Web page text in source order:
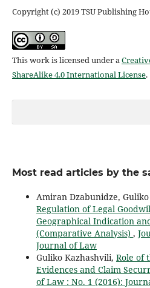
Copyright (c) 2019 TSU Publishing
This work is licensed under a
ShareAlike 4.0 International License.
Most read articles by the
Amiran Dzabunidze,
Regulation of Legal
Geographical Indication
(Comparative Analysis) ,
Journal of Law
Guliko Kazhashvili, Role of
Evidences and Claim
of Law : No. 1 (2016):